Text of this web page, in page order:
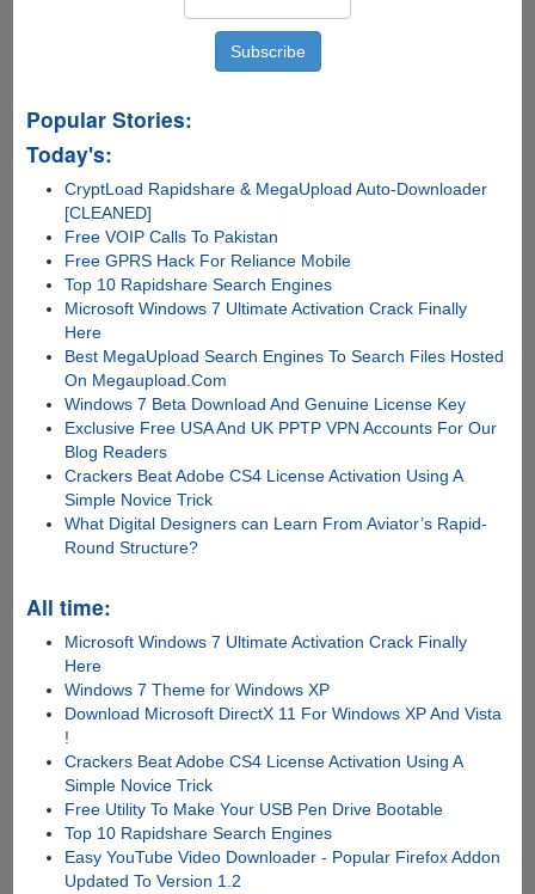
Popular Stories:
Today's:
CryptLoad Rapidshare & MegaUpload Auto-Downloader
[CLEANED]
Free VOIP Calls To Pakistan
Free GPRS Hack For Reliance Mobile
Top 10 Rapidshare Search Engines
Microsoft Windows 7 Ultimate Activation Crack Finally
Here
Best MegaUpload Search Engines To Search Files Hosted
On Megaupload.Com
Windows 7 Beta Download And Genuine License Key
Exclusive Free USA And UK PPTP VPN Accounts For Our
Blog Readers
Crackers Beat Adobe CS4 License Activation Using A
Simple Novice Trick
What Digital Designers can Learn From Aviator’s Rapid-
Round Structure?
All time:
Microsoft Windows 7 Ultimate Activation Crack Finally
Here
Windows 7 Theme for Windows XP
Download Microsoft DirectX 11 For Windows XP And Vista
!
Crackers Beat Adobe CS4 License Activation Using A
Simple Novice Trick
Free Utility To Make Your USB Pen Drive Bootable
Top 10 Rapidshare Search Engines
Easy YouTube Video Downloader - Popular Firefox Addon
Updated To Version 1.2